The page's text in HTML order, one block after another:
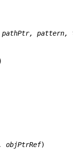
pattern,
objPtrRef)